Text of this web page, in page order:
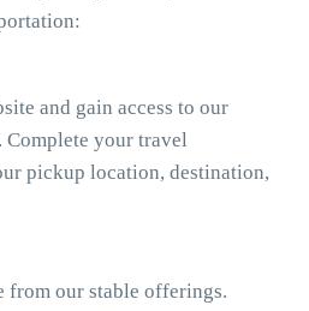
and gain access to our
Complete your travel
pickup location, destination,
from our stable offerings.